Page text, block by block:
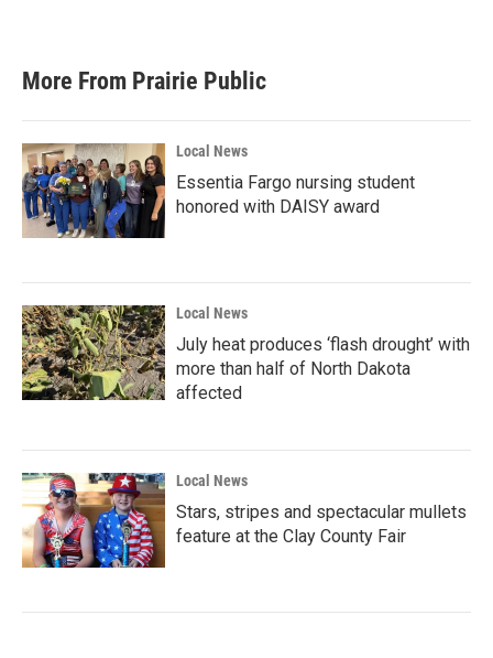
More From Prairie Public
Local News
Essentia Fargo nursing student
honored with DAISY award
Local News
July heat produces ‘flash drought’ with
more than half of North Dakota
affected
Local News
Stars, stripes and spectacular mullets
feature at the Clay County Fair